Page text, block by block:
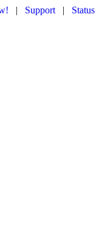
| Support | Status